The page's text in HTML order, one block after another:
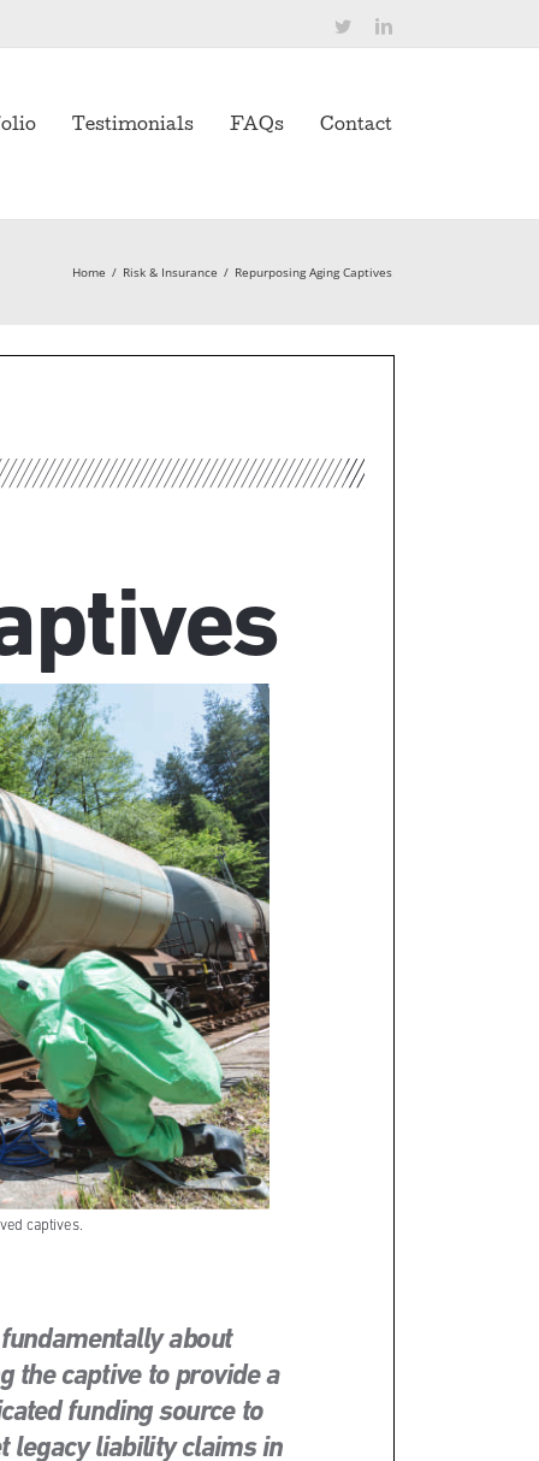
TwitterLinkedIn
Testimonials FAQs Contact
Home / Risk & Insurance / Repurposing Aging Captives